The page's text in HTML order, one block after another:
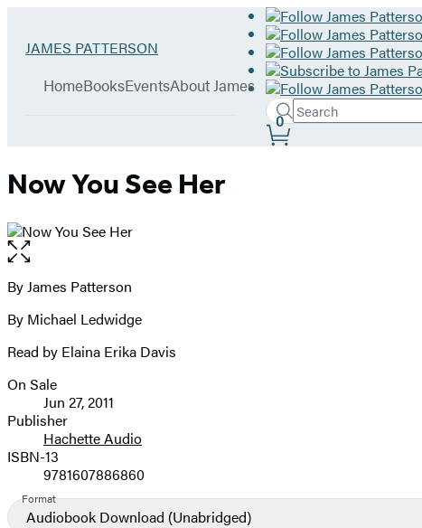
Go
James
JAMES PATTERSON
Book
HomeBooksEventsAbout James
Search
Search
Hachette
Submit
Site
0
Now You See Her
Open
the
full-
image
Contributors
By James Patterson
By Michael Ledwidge
Read by Elaina Erika Davis
Formats
and
Prices
On Sale
Jun 27, 2011
Publisher
Hachette Audio
ISBN-13
9781607886860
Format
Audiobook Download (Unabridged)